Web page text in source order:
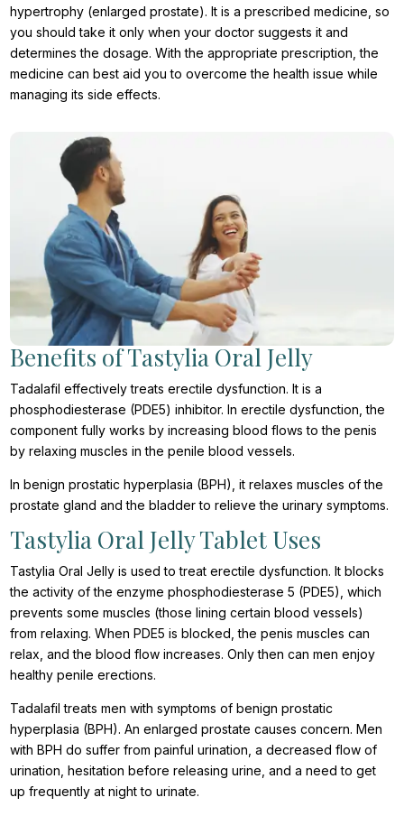
hypertrophy (enlarged prostate). It is a prescribed medicine, so
you should take it only when your doctor suggests it and
determines the dosage. With the appropriate prescription, the
medicine can best aid you to overcome the health issue while
managing its side effects.
Benefits of Tastylia Oral Jelly
Tadalafil effectively treats erectile dysfunction. It is a
phosphodiesterase (PDE5) inhibitor. In erectile dysfunction, the
component fully works by increasing blood flows to the penis
by relaxing muscles in the penile blood vessels.
In benign prostatic hyperplasia (BPH), it relaxes muscles of the
prostate gland and the bladder to relieve the urinary symptoms.
Tastylia Oral Jelly Tablet Uses
Tastylia Oral Jelly is used to treat erectile dysfunction. It blocks
the activity of the enzyme phosphodiesterase 5 (PDE5), which
prevents some muscles (those lining certain blood vessels)
from relaxing. When PDE5 is blocked, the penis muscles can
relax, and the blood flow increases. Only then can men enjoy
healthy penile erections.
Tadalafil treats men with symptoms of benign prostatic
hyperplasia (BPH). An enlarged prostate causes concern. Men
with BPH do suffer from painful urination, a decreased flow of
urination, hesitation before releasing urine, and a need to get
up frequently at night to urinate.